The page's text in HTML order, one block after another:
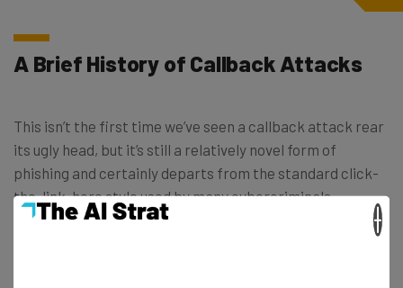
A Brief History of Callback Attacks
This isn’t the first time we’ve seen a callback attack rear
its ugly head, but it’s still a relatively novel form of
phishing and certainly departs from the standard click-
the-link-here style used by many cybercriminals.